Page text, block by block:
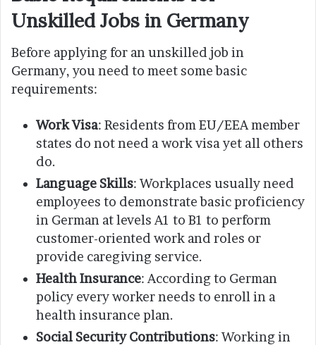
Unskilled Jobs in Germany
Before applying for an unskilled job in
Germany, you need to meet some basic
requirements:
Work Visa: Residents from EU/EEA member
states do not need a work visa yet all others
do.
Language Skills: Workplaces usually need
employees to demonstrate basic proficiency
in German at levels A1 to B1 to perform
customer-oriented work and roles or
provide caregiving service.
Health Insurance: According to German
policy every worker needs to enroll in a
health insurance plan.
Social Security Contributions: Working in